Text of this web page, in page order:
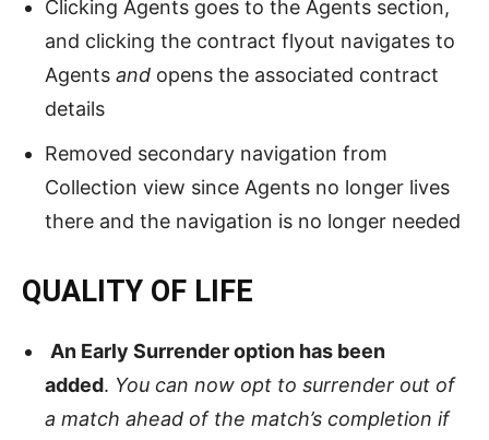
Clicking Agents goes to the Agents section,
and clicking the contract flyout navigates to
Agents and opens the associated contract
details
Removed secondary navigation from
Collection view since Agents no longer lives
there and the navigation is no longer needed
QUALITY OF LIFE
An Early Surrender option has been
added. You can now opt to surrender out of
a match ahead of the match’s completion if